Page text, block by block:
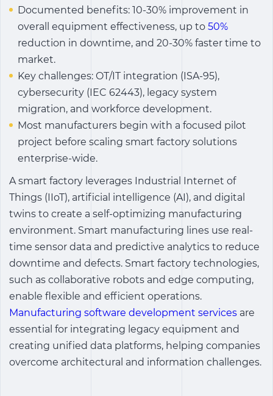
Documented benefits: 10-30% improvement in
overall equipment effectiveness, up to 50%
reduction in downtime, and 20-30% faster time to
market.
Key challenges: OT/IT integration (ISA-95),
cybersecurity (IEC 62443), legacy system
migration, and workforce development.
Most manufacturers begin with a focused pilot
project before scaling smart factory solutions
enterprise-wide.
Asmart factory leverages Industrial Internet of
Things (IIoT), artificial intelligence (AI), and digital
twins to create a self-optimizing manufacturing
environment. Smart manufacturing lines use real-
time sensor data and predictive analytics to reduce
downtime and defects. Smart factory technologies,
such as collaborative robots and edge computing,
enable flexible and efficient operations.
Manufacturing software development services are
essential for integrating legacy equipment and
creating unified data platforms, helping companies
overcome architectural and information challenges.